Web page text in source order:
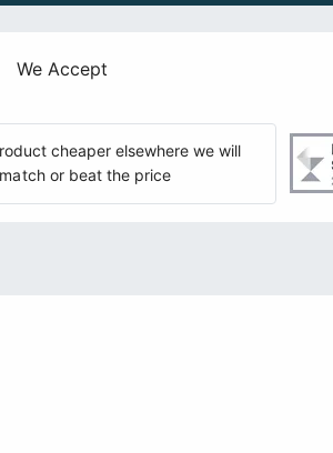
We Accept
cheaper elsewhere we will
or beat the price